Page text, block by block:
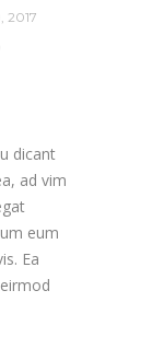
2017
dicant
ad vim
eum
Ea